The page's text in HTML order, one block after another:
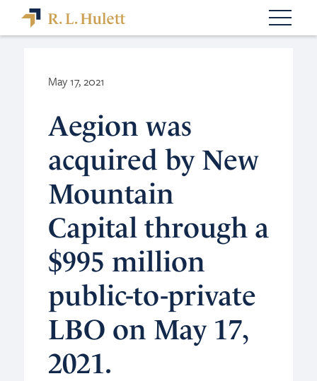
May 17, 2021
Aegion was
acquired by New
Mountain
Capital through a
$995 million
public-to-private
LBO on May 17,
2021.